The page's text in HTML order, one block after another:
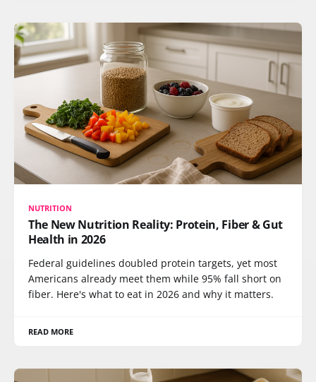
NUTRITION
The New Nutrition Reality: Protein, Fiber & Gut
Health in 2026
Federal guidelines doubled protein targets, yet most
Americans already meet them while 95% fall short on
fiber. Here's what to eat in 2026 and why it matters.
READ MORE